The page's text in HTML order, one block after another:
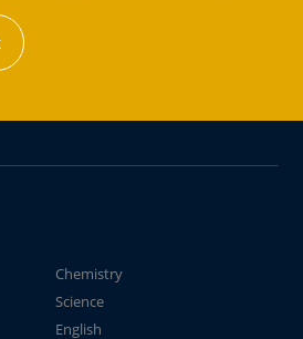
Chemistry
Science
English